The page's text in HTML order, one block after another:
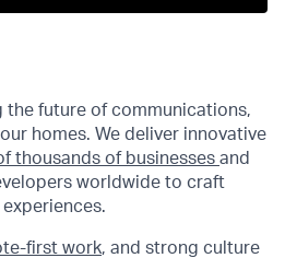
the future of communications,
homes. We deliver innovative
thousands of businesses and
worldwide to craft
first work, and strong culture